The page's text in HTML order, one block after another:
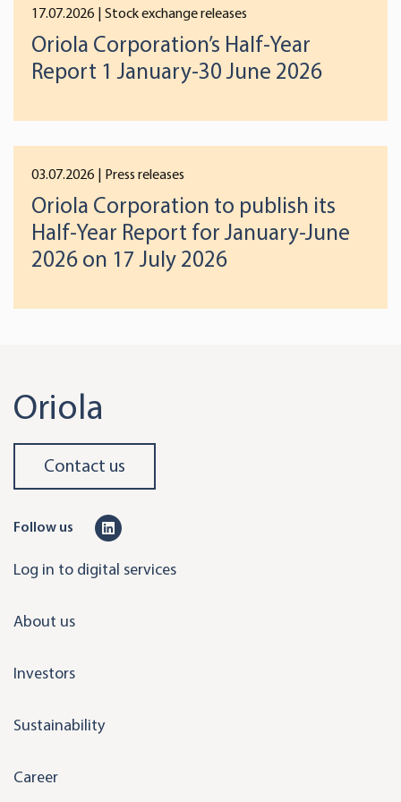
17.07.2026 | Stock exchange releases
Oriola Corporation’s Half-Year
Report 1 January-30 June 2026
03.07.2026 | Press releases
Oriola Corporation to publish its
Half-Year Report for January-June
2026 on 17 July 2026
Oriola
Contact us
Follow us
n
Log in to digital services
About us
Investors
Sustainability
Career